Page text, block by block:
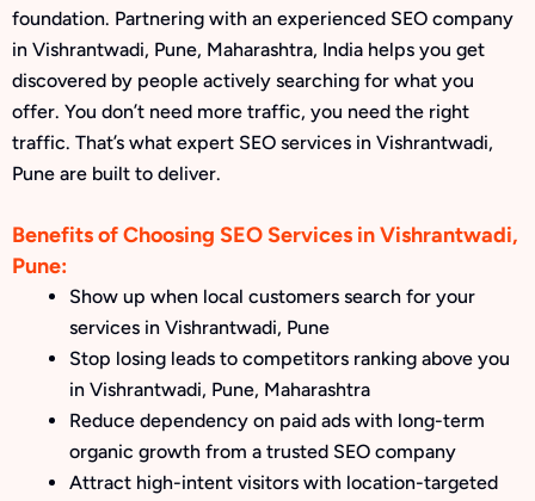
foundation. Partnering with an experienced SEO company
in Vishrantwadi, Pune, Maharashtra, India helps you get
discovered by people actively searching for what you
offer. You don’t need more traffic, you need the right
traffic. That’s what expert SEO services in Vishrantwadi,
Pune are built to deliver.
Benefits of Choosing SEO Services in Vishrantwadi,
Pune:
Show up when local customers search for your
services in Vishrantwadi, Pune
Stop losing leads to competitors ranking above you
in Vishrantwadi, Pune, Maharashtra
Reduce dependency on paid ads with long-term
organic growth from a trusted SEO company
Attract high-intent visitors with location-targeted